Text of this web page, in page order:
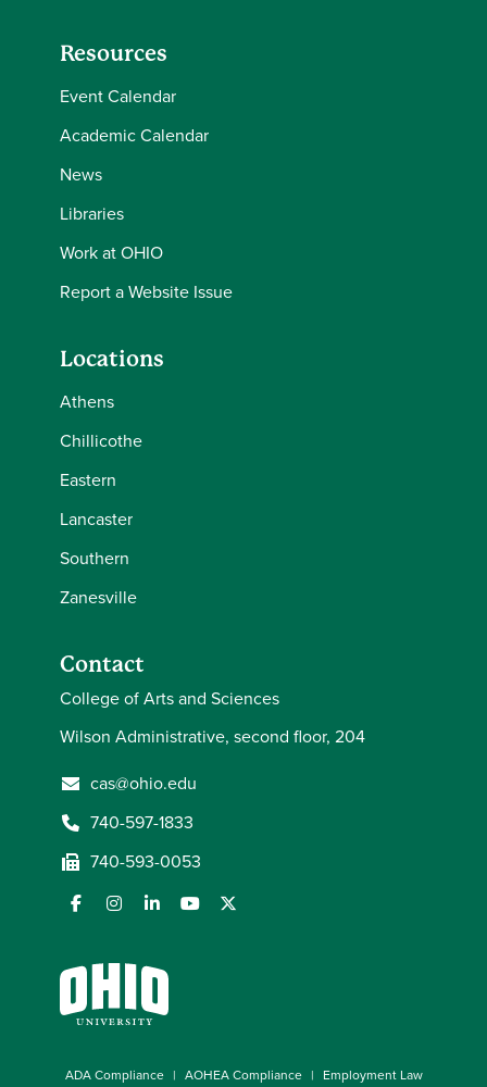
Resources
Event Calendar
Academic Calendar
News
Libraries
Work at OHIO
Report a Website Issue
Locations
Athens
Chillicothe
Eastern
Lancaster
Southern
Zanesville
Contact
College of Arts and Sciences
Wilson Administrative, second floor, 204
cas@ohio.edu
740-597-1833
740-593-0053
ADA Compliance AOHEA Compliance
Employment Law